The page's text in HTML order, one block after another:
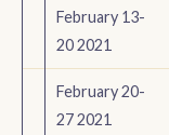
February 13-
20 2021
February 20-
27 2021